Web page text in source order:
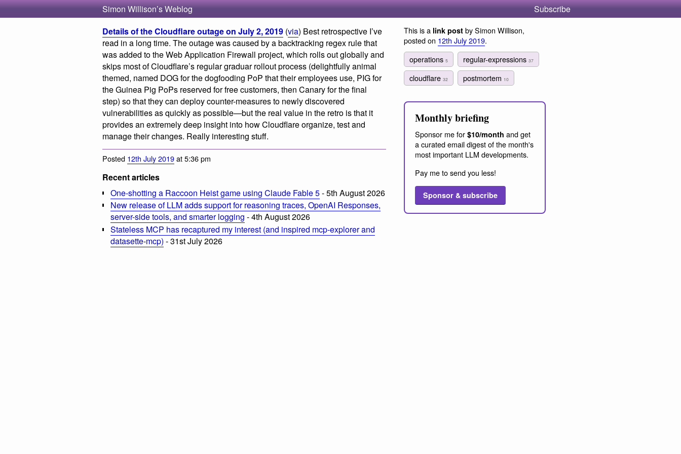
Simon Willison’s Weblog
Subscribe
Details of the Cloudflare outage on July 2, 2019 (via) Best retrospective I’ve
read in a long time. The outage was caused by a backtracking regex rule that
was added to the Web Application Firewall project, which rolls out globally and
skips most of Cloudflare’s regular graduar rollout process (delightfully animal
themed, named DOG for the dogfooding PoP that their employees use, PIG for
the Guinea Pig PoPs reserved for free customers, then Canary for the final
step) so that they can deploy counter-measures to newly discovered
vulnerabilities as quickly as possible—but the real value in the retro is that it
provides an extremely deep insight into how Cloudflare organize, test and
manage their changes. Really interesting stuff.
Posted 12th July 2019at 5:36 pm
Recent articles
One-shotting a Raccoon Heist game using Claude Fable 5- 5th August 2026
New release of LLM adds support for reasoning traces, OpenAI Responses,
server-side tools, and smarter logging - 4th August 2026
Stateless MCP has recaptured my interest (and inspired mcp-explorer and
datasette-mcp) - 31st July 2026
This is a link post by Simon Willison,
posted on 12th July 2019.
operations 5 regular-expressions37
cloudflare 32 postmortem 10
Monthly briefing
Sponsor me for $10/month and get
a curated email digest of the month's
most important LLM developments.
Pay me to send you less!
Sponsor & subscribe